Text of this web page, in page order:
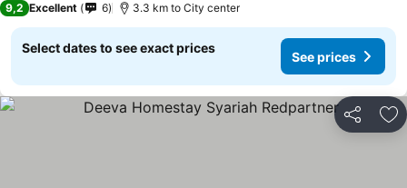
9,2 Excellent 6 3.3 km to City center
Select dates to see exact prices
See prices
Share